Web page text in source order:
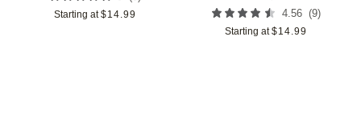
Starting at $14.99 4.56 (9)
Starting at $14.99